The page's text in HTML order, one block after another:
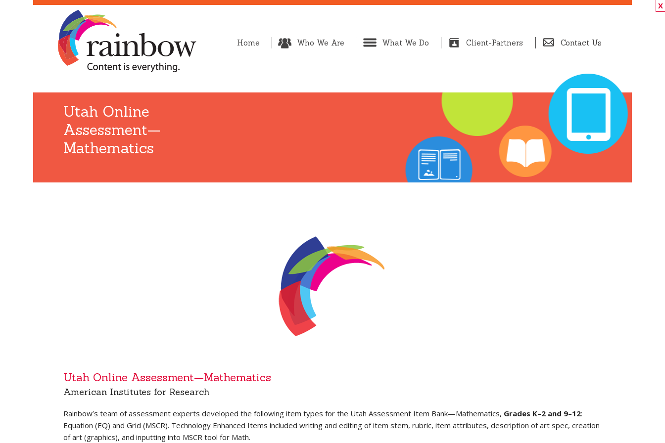
Home Who We Are What We Do Client-Partners Contact Us
Utah Online
Assessment—
Mathematics
Utah Online Assessment—Mathematics
American Institutes for Research
Rainbow’s team of assessment experts developed the following item types for the Utah Assessment Item Bank—Mathematics, Grades K–2 and 9–12:
Equation (EQ) and Grid (MSCR). Technology Enhanced Items included writing and editing of item stem, rubric, item attributes, description of art spec, creation
of art (graphics), and inputting into MSCR tool for Math.
X